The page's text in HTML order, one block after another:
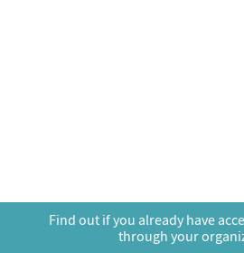
Find out if you already have
through your